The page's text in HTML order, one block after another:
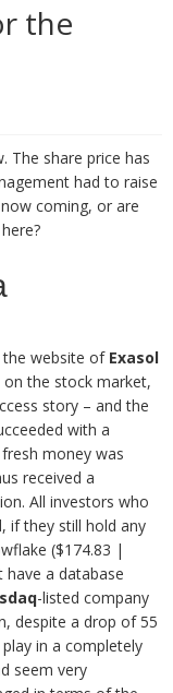
the
The share price has
had to raise
coming, or are
the website of Exasol
on the stock market,
story – and the
with a
money was
received a
All investors who
if they still hold any
($174.83 |
a database
-listed company
despite a drop of 55
in a completely
seem very